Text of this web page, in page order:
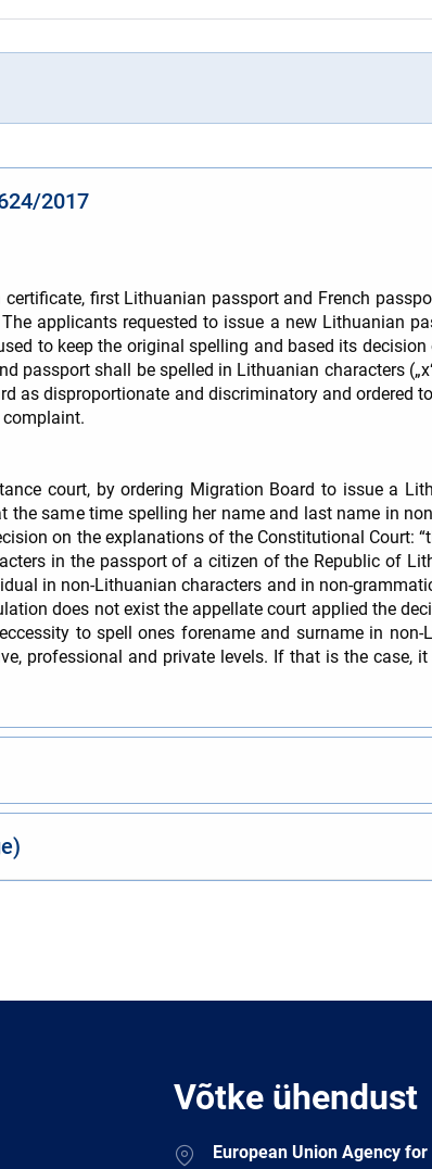
2017
first Lithuanian passport and French
applicants requested to issue a new Lithuanian
to keep the original spelling and based its
shall be spelled in Lithuanian characters
as disproportionate and discriminatory and ordered
court, by ordering Migration Board to issue a
same time spelling her name and last name in
on the explanations of the Constitutional Court:
in the passport of a citizen of the Republic of
in non-Lithuanian characters and in non-
does not exist the appellate court applied the
to spell ones forename and surname in
professional and private levels. If that is the case,
Võtke ühendust
AddressEuropean Union Agency